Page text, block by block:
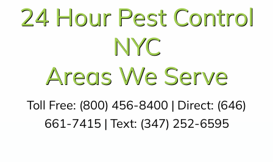
24 Hour Pest Control
NYC
Areas We Serve
Toll Free: (800) 456-8400 | Direct: (646)
661-7415| Text: (347) 252-6595